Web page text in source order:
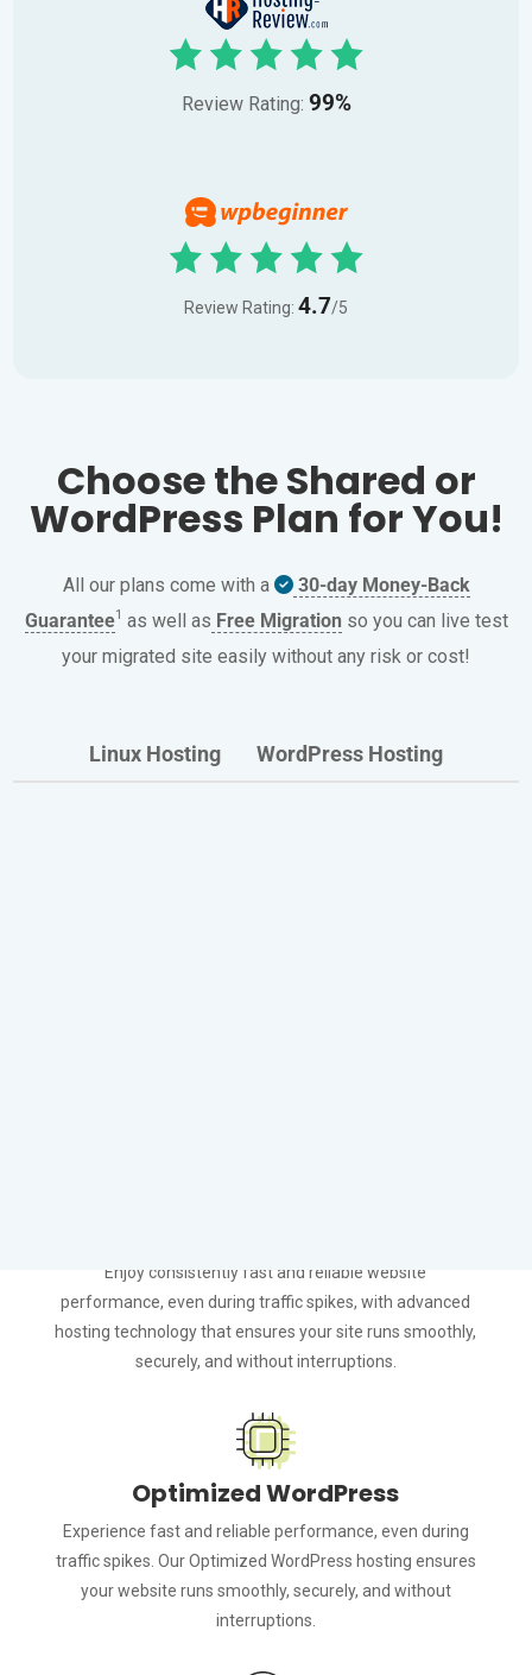
Review Rating: 99%
Review Rating: 4.7/5
Choose the Shared or
WordPress Plan for You!
All our plans come with a
30-day Money-Back
Guarantee1 as well as Free Migration so you can live test
your migrated site easily without any risk or cost!
Linux Hosting WordPress Hosting
Enjoy consistently fast and reliable website
performance, even during traffic spikes, with advanced
hosting technology that ensures your site runs smoothly,
securely, and without interruptions.
Optimized WordPress
Experience fast and reliable performance, even during
traffic spikes. Our Optimized WordPress hosting ensures
your website runs smoothly, securely, and without
interruptions.